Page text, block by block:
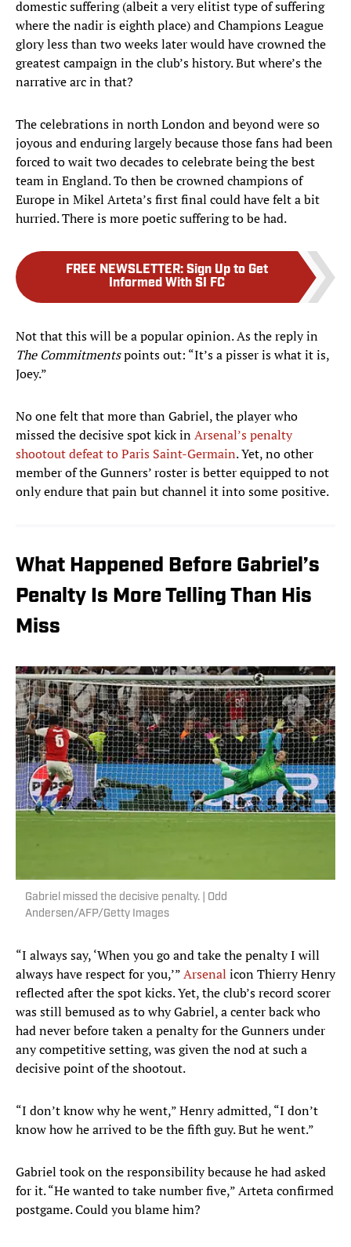
domestic suffering (albeit a very elitist type of suffering
where the nadir is eighth place) and Champions League
glory less than two weeks later would have crowned the
greatest campaign in the club’s history. But where’s the
narrative arc in that?
The celebrations in north London and beyond were so
joyous and enduring largely because those fans had been
forced to wait two decades to celebrate being the best
team in England. To then be crowned champions of
Europe in Mikel Arteta’s first final could have felt a bit
hurried. There is more poetic suffering to be had.
FREE NEWSLETTER: Sign Up to Get
Informed With SI FC
Not that this will be a popular opinion. As the reply in
The Commitmentspoints out: “It’s a pisser is what it is,
Joey.”
No one felt that more than Gabriel, the player who
missed the decisive spot kick inArsenal’s penalty
shootout defeat to Paris Saint-Germain. Yet, no other
member of the Gunners’ roster is better equipped to not
only endure that pain but channel it into some positive.
What Happened Before Gabriel’s
Penalty Is More Telling Than His
Miss
Gabriel missed the decisive penalty. | Odd
Andersen/AFP/Getty Images
“I always say, ‘When you go and take the penalty I will
always have respect for you,’”Arsenal icon Thierry Henry
reflected after the spot kicks. Yet, the club’s record scorer
was still bemused as to why Gabriel, a center back who
had never before taken a penalty for the Gunners under
any competitive setting, was given the nod at such a
decisive point of the shootout.
“I don’t know why he went,” Henry admitted, “I don’t
know how he arrived to be the fifth guy. But he went.”
Gabriel took on the responsibility because he had asked
for it. “He wanted to take number five,” Arteta confirmed
postgame. Could you blame him?